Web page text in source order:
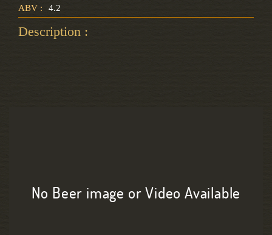
ABV :
4.2
Description :
No Beer image or Video Available